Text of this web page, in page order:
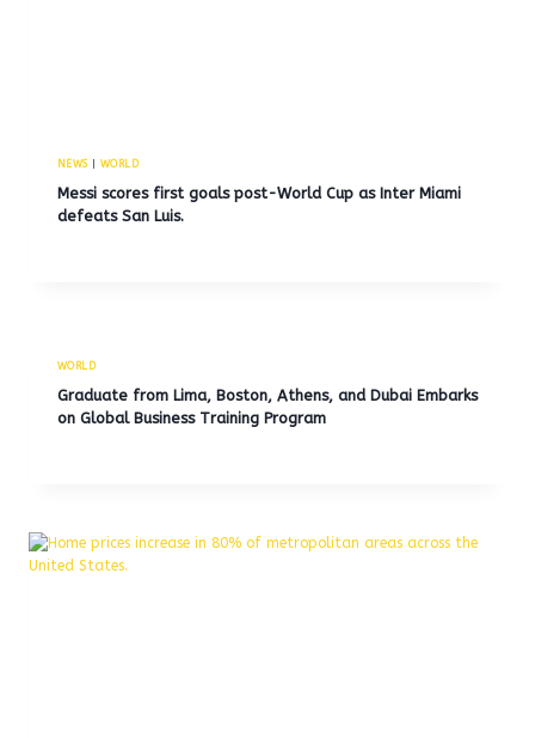
NEWS| WORLD
Messi scores first goals post-World Cup as Inter Miami
defeats San Luis.
WORLD
Graduate from Lima, Boston, Athens, and Dubai Embarks
on Global Business Training Program